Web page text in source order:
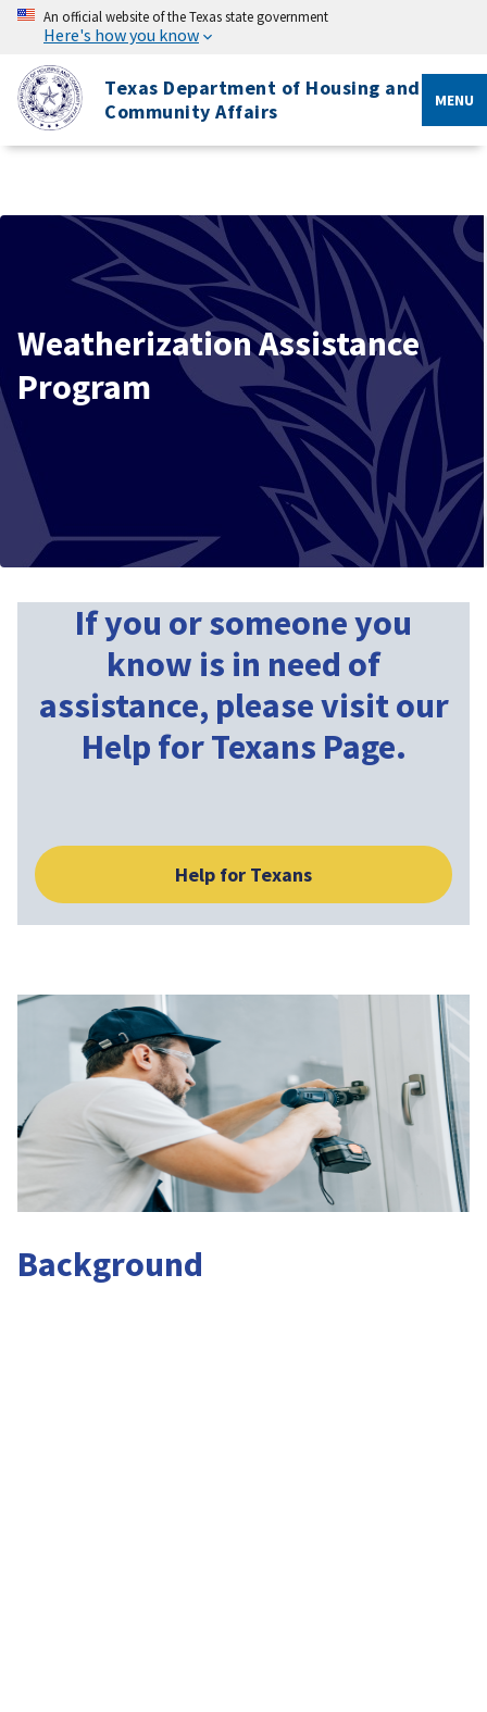
An official website of the Texas state government
Here's how you know
Texas Department of Housing and
Community Affairs
MENU
Weatherization Assistance
Program
If you or someone you
know is in need of
assistance, please visit our
Help for Texans Page.
Help for Texans
Background